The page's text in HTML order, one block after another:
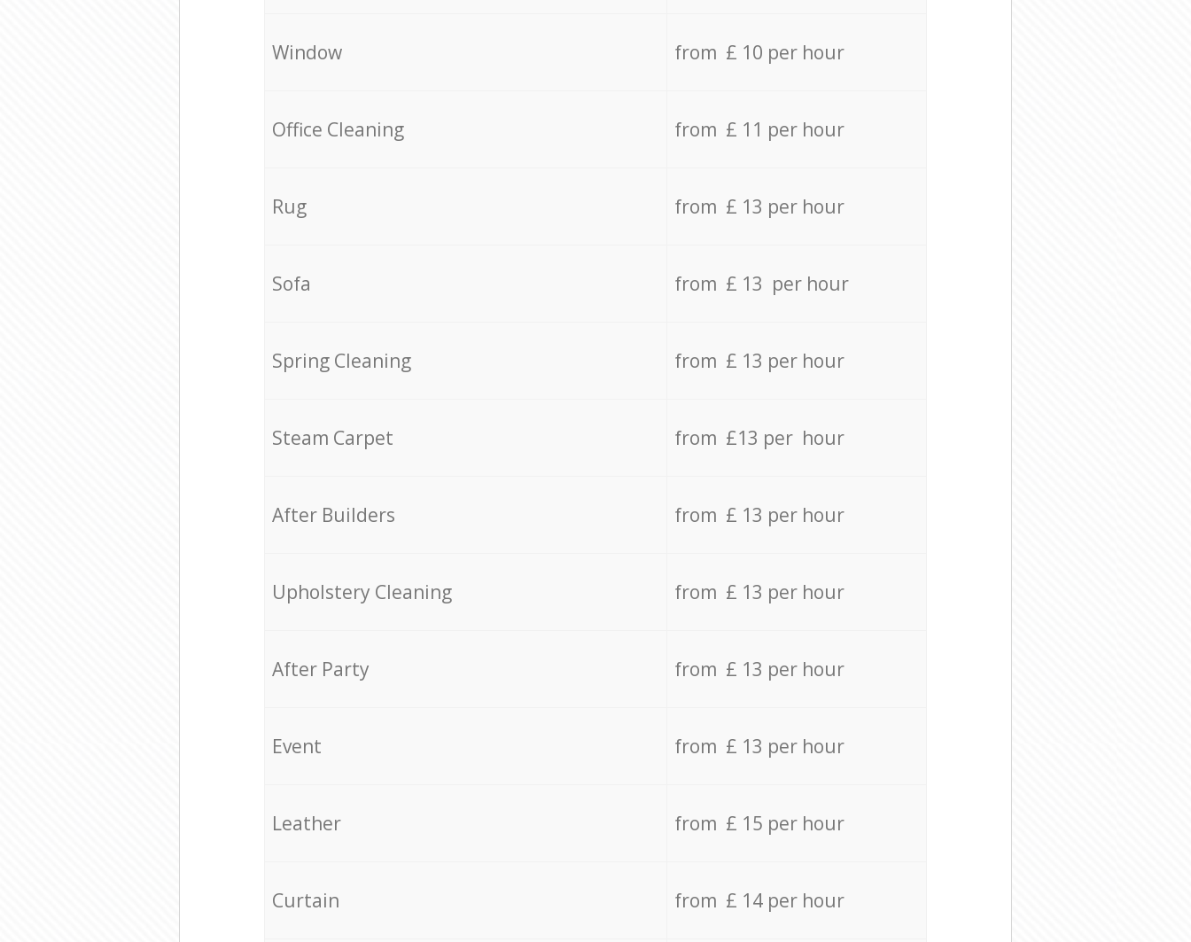
Window from £ 10 per hour
Office Cleaning from £ 11 per hour
Rug from £ 13 per hour
Sofa from £ 13 per hour
Spring Cleaning from £ 13 per hour
Steam Carpet from £13 per hour
After Builders from £ 13 per hour
Upholstery Cleaning from £ 13 per hour
After Party from £ 13 per hour
Event from £ 13 per hour
Leather from £ 15 per hour
Curtain from £ 14 per hour